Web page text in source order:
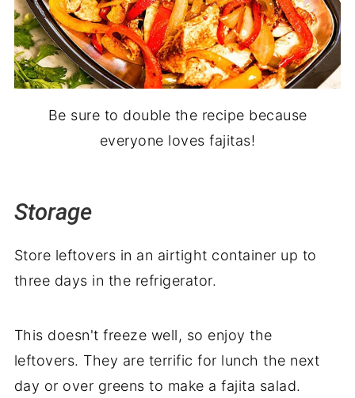
Be sure to double the recipe because
everyone loves fajitas!
Storage
Store leftovers in an airtight container up to
three days in the refrigerator.
This doesn't freeze well, so enjoy the
leftovers. They are terrific for lunch the next
day or over greens to make a fajita salad.